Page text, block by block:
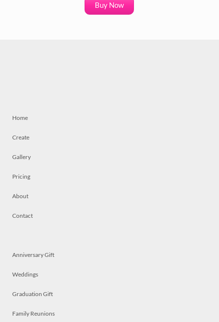
Buy Now
Home
Create
Gallery
Pricing
About
Contact
Anniversary Gift
Weddings
Graduation Gift
Family Reunions